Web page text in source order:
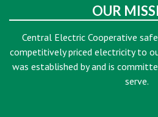
OUR
Central Electric Cooperative
competitively priced electricity to
was established by and is
serve.